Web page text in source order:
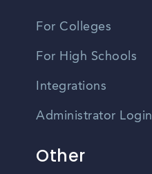
For Colleges
For High Schools
Integrations
Administrator Login
Other